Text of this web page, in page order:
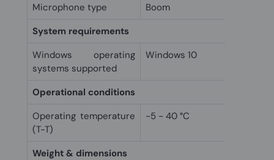
Microphone type
Boom
System requirements
Windows operating
systems supported
Windows 10
Operational conditions
Operating temperature
(T-T)
-5 - 40 °C
Weight & dimensions